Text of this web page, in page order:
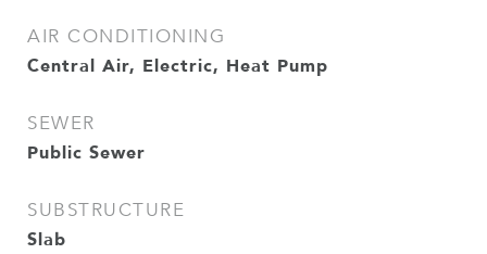
AIR CONDITIONING
Central Air, Electric, Heat Pump
SEWER
Public Sewer
SUBSTRUCTURE
Slab